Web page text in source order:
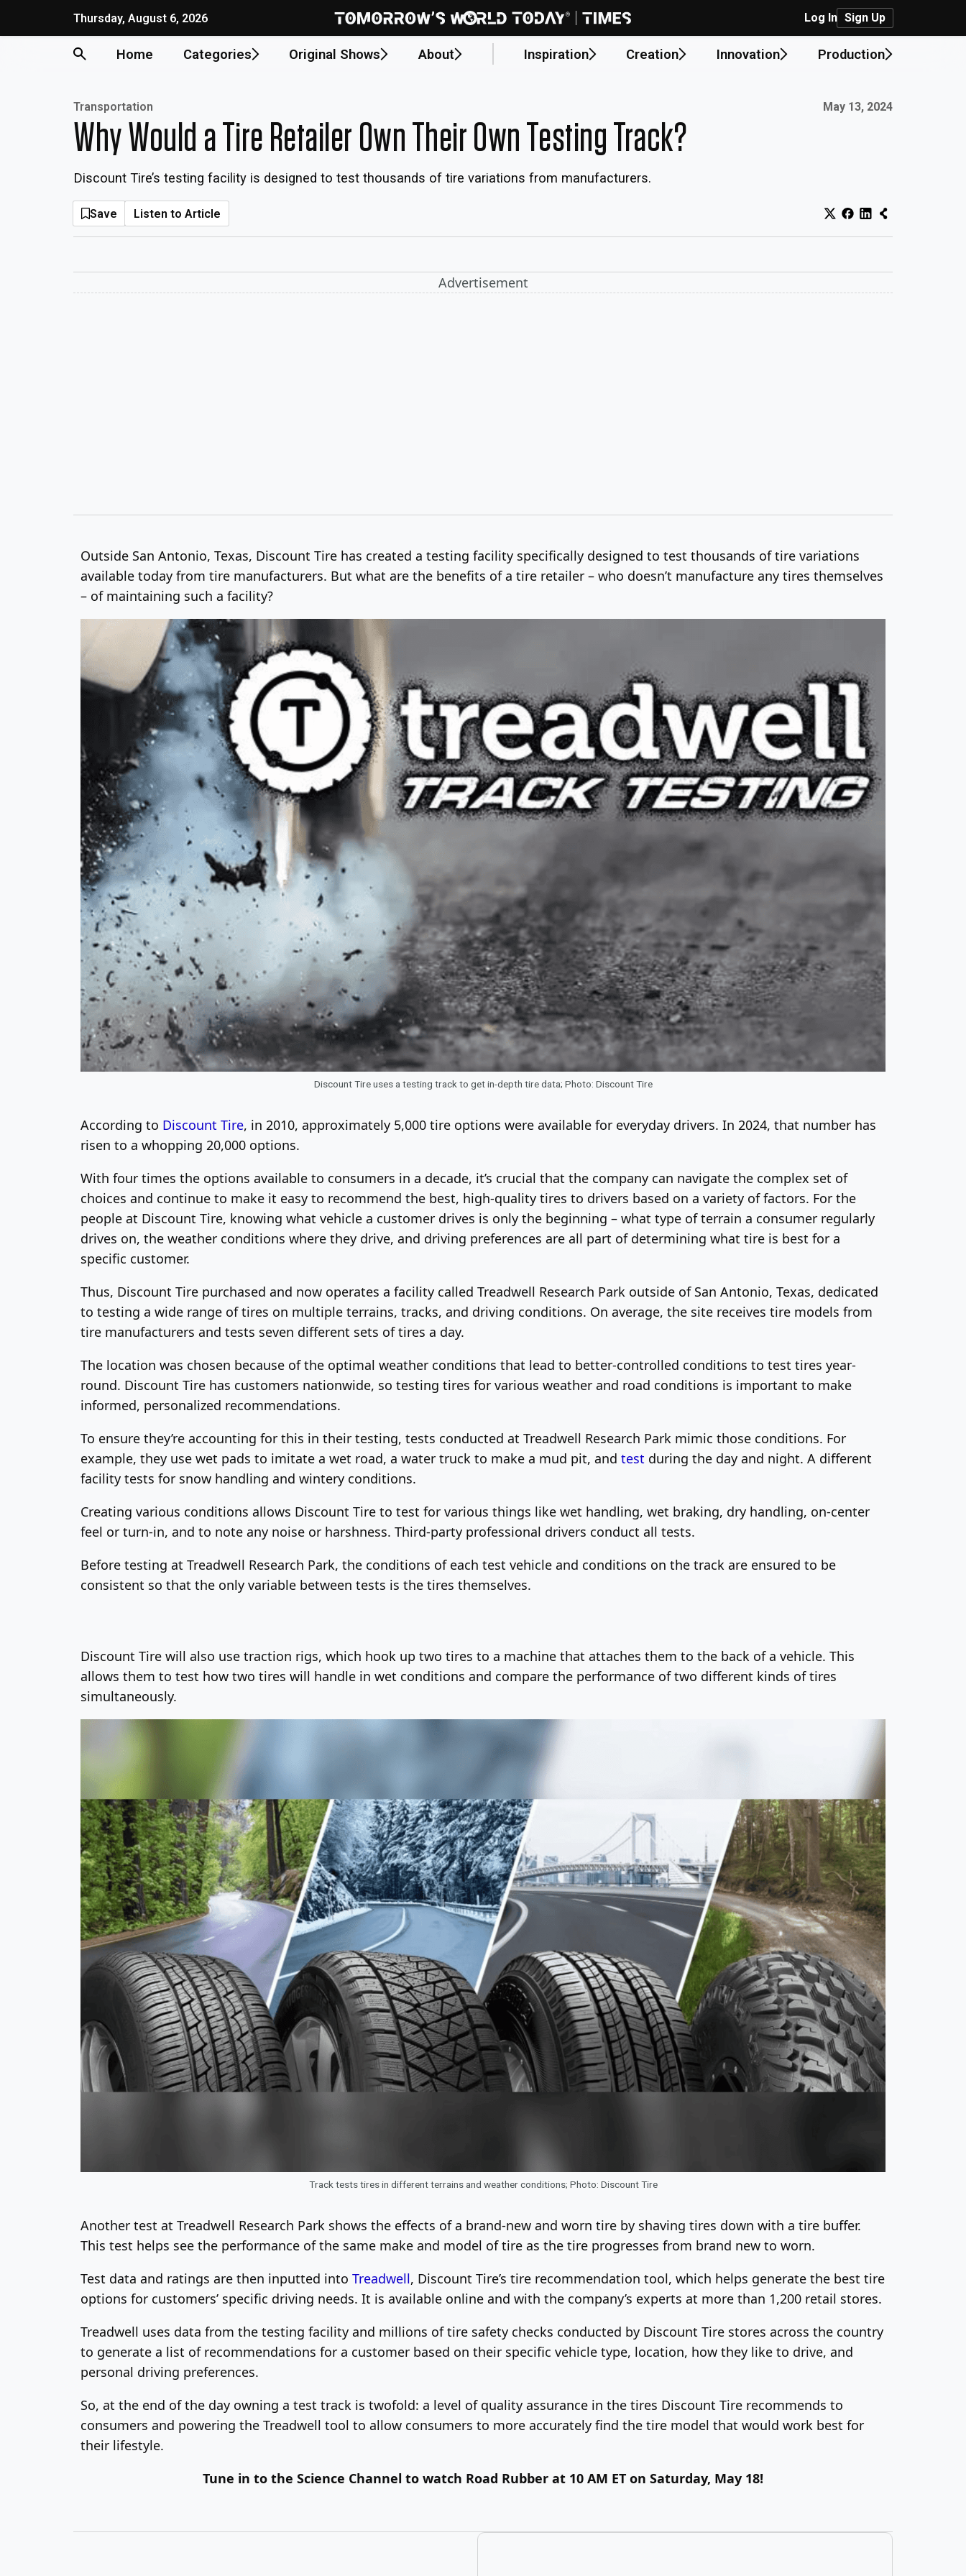
Thursday, August 6, 2026 Log In Sign Up
Home Categories Original Shows About Inspiration Creation Innovation Production
Transportation Published on:
May 13, 2024
Why Would a Tire Retailer Own Their Own Testing Track?
Discount Tire’s testing facility is designed to test thousands of tire variations from manufacturers.
Save Listen to Article
Advertisement
Outside San Antonio, Texas, Discount Tire has created a testing facility specifically designed to test thousands of tire variations
available today from tire manufacturers. But what are the benefits of a tire retailer – who doesn’t manufacture any tires themselves
– of maintaining such a facility?
Discount Tire uses a testing track to get in-depth tire data; Photo: Discount Tire
According to Discount Tire, in 2010, approximately 5,000 tire options were available for everyday drivers. In 2024, that number has
risen to a whopping 20,000 options.
With four times the options available to consumers in a decade, it’s crucial that the company can navigate the complex set of
choices and continue to make it easy to recommend the best, high-quality tires to drivers based on a variety of factors. For the
people at Discount Tire, knowing what vehicle a customer drives is only the beginning – what type of terrain a consumer regularly
drives on, the weather conditions where they drive, and driving preferences are all part of determining what tire is best for a
specific customer.
Thus, Discount Tire purchased and now operates a facility called Treadwell Research Park outside of San Antonio, Texas, dedicated
to testing a wide range of tires on multiple terrains, tracks, and driving conditions. On average, the site receives tire models from
tire manufacturers and tests seven different sets of tires a day.
The location was chosen because of the optimal weather conditions that lead to better-controlled conditions to test tires year-
round. Discount Tire has customers nationwide, so testing tires for various weather and road conditions is important to make
informed, personalized recommendations.
To ensure they’re accounting for this in their testing, tests conducted at Treadwell Research Park mimic those conditions. For
example, they use wet pads to imitate a wet road, a water truck to make a mud pit, and test during the day and night. A different
facility tests for snow handling and wintery conditions.
Creating various conditions allows Discount Tire to test for various things like wet handling, wet braking, dry handling, on-center
feel or turn-in, and to note any noise or harshness. Third-party professional drivers conduct all tests.
Before testing at Treadwell Research Park, the conditions of each test vehicle and conditions on the track are ensured to be
consistent so that the only variable between tests is the tires themselves.
Discount Tire will also use traction rigs, which hook up two tires to a machine that attaches them to the back of a vehicle. This
allows them to test how two tires will handle in wet conditions and compare the performance of two different kinds of tires
simultaneously.
Track tests tires in different terrains and weather conditions; Photo: Discount Tire
Another test at Treadwell Research Park shows the effects of a brand-new and worn tire by shaving tires down with a tire buffer.
This test helps see the performance of the same make and model of tire as the tire progresses from brand new to worn.
Test data and ratings are then inputted into Treadwell, Discount Tire’s tire recommendation tool, which helps generate the best tire
options for customers’ specific driving needs. It is available online and with the company’s experts at more than 1,200 retail stores.
Treadwell uses data from the testing facility and millions of tire safety checks conducted by Discount Tire stores across the country
to generate a list of recommendations for a customer based on their specific vehicle type, location, how they like to drive, and
personal driving preferences.
So, at the end of the day owning a test track is twofold: a level of quality assurance in the tires Discount Tire recommends to
consumers and powering the Treadwell tool to allow consumers to more accurately find the tire model that would work best for
their lifestyle.
Tune in to the Science Channel to watch Road Rubber at 10 AM ET on Saturday, May 18!